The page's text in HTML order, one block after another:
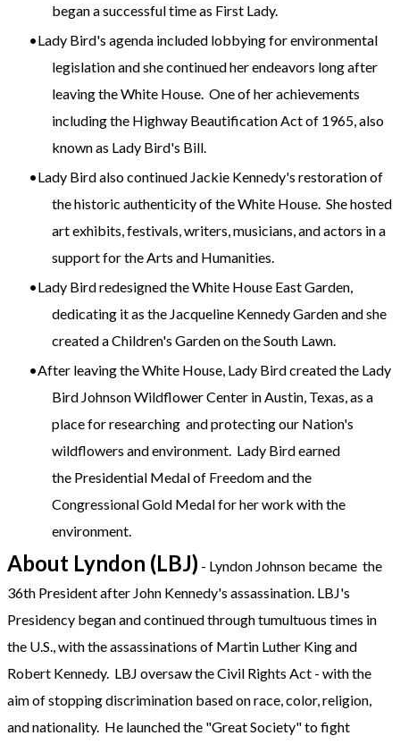
began a successful time as First Lady.
Lady Bird's agenda included lobbying for environmental
legislation and she continued her endeavors long after
leaving the White House. One of her achievements
including the Highway Beautification Act of 1965, also
known as Lady Bird's Bill.
Lady Bird also continued Jackie Kennedy's restoration of
the historic authenticity of the White House. She hosted
art exhibits, festivals, writers, musicians, and actors in a
support for the Arts and Humanities.
Lady Bird redesigned the White House East Garden,
dedicating it as the Jacqueline Kennedy Garden and she
created a Children's Garden on the South Lawn.
After leaving the White House, Lady Bird created the Lady
Bird Johnson Wildflower Center in Austin, Texas, as a
place for researching and protecting our Nation's
wildflowers and environment. Lady Bird earned
the Presidential Medal of Freedom and the
Congressional Gold Medal for her work with the
environment.
About Lyndon (LBJ) - Lyndon Johnson became the
36th President after John Kennedy's assassination. LBJ's
Presidency began and continued through tumultuous times in
the U.S., with the assassinations of Martin Luther King and
Robert Kennedy. LBJ oversaw the Civil Rights Act - with the
aim of stopping discrimination based on race, color, religion,
and nationality. He launched the "Great Society" to fight